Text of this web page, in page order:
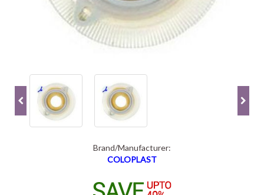
Brand/Manufacturer:
COLOPLAST